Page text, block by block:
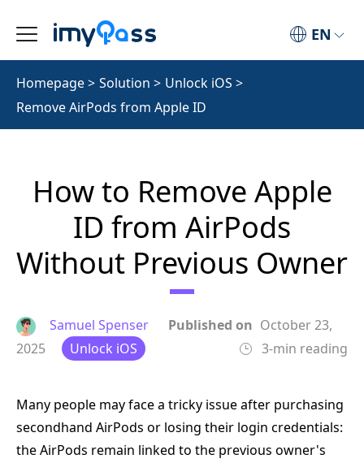
EN
Homepage> Solution > Unlock iOS >
Remove AirPods from Apple ID
How to Remove Apple
ID from AirPods
Without Previous Owner
Samuel Spenser Published on October 23,
2025
Unlock iOS 3-min reading
Many people may face a tricky issue after purchasing
secondhand AirPods or losing their login credentials:
the AirPods remain linked to the previous owner's